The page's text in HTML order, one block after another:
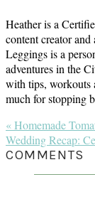
Heather is a
content creator
Leggings is a
adventures in the
with tips, workouts
much for stopping
Previous
Post:
« Homemade
Next
Post:
Wedding Recap:
READER
COMMENTS